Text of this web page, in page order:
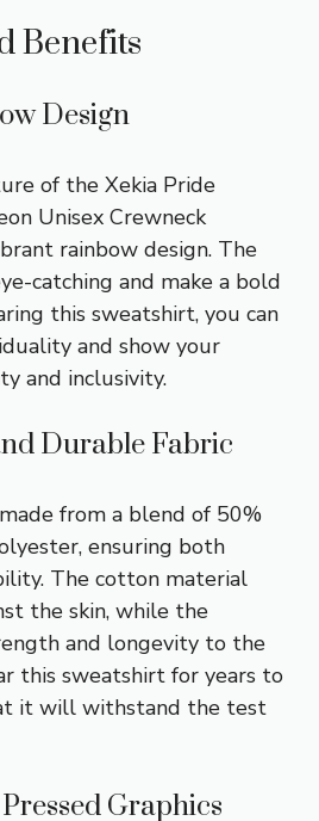
Benefits
Design
of the Xekia Pride
Unisex Crewneck
rainbow design. The
catching and make a bold
this sweatshirt, you can
and show your
and inclusivity.
Durable Fabric
from a blend of 50%
ensuring both
The cotton material
the skin, while the
and longevity to the
this sweatshirt for years to
it will withstand the test
Graphics